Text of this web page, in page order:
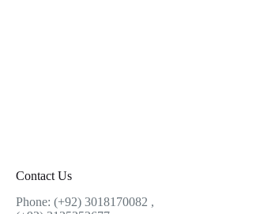
Contact Us
Phone: (+92) 3018170082 ,